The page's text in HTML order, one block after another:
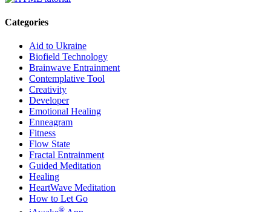
Categories
Aid to Ukraine
Biofield Technology
Brainwave Entrainment
Contemplative Tool
Creativity
Developer
Emotional Healing
Enneagram
Fitness
Flow State
Fractal Entrainment
Guided Meditation
Healing
HeartWave Meditation
How to Let Go
®